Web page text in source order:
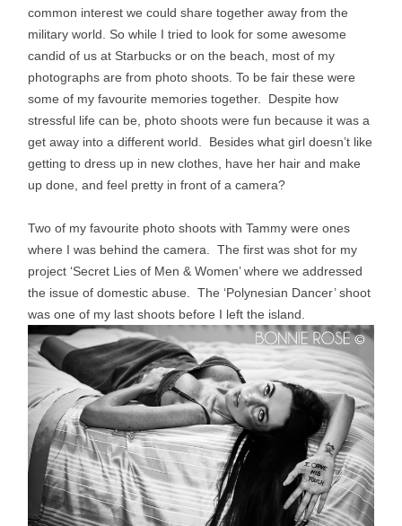
common interest we could share together away from the
military world. So while I tried to look for some awesome
candid of us at Starbucks or on the beach, most of my
photographs are from photo shoots. To be fair these were
some of my favourite memories together. Despite how
stressful life can be, photo shoots were fun because it was a
get away into a different world. Besides what girl doesn’t like
getting to dress up in new clothes, have her hair and make
up done, and feel pretty in front of a camera?
Two of my favourite photo shoots with Tammy were ones
where I was behind the camera. The first was shot for my
project ‘Secret Lies of Men & Women’ where we addressed
the issue of domestic abuse. The ‘Polynesian Dancer’ shoot
was one of my last shoots before I left the island.